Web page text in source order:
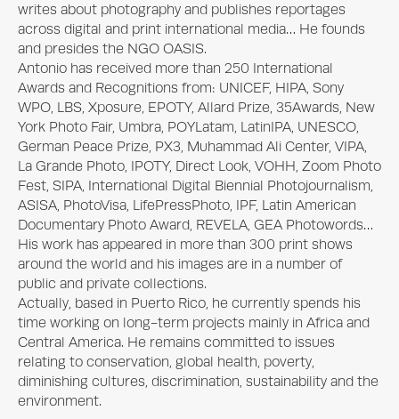
writes about photography and publishes reportages
across digital and print international media… He founds
and presides the NGO OASIS.
Antonio has received more than 250 International
Awards and Recognitions from: UNICEF, HIPA, Sony
WPO, LBS, Xposure, EPOTY, Allard Prize, 35Awards, New
York Photo Fair, Umbra, POYLatam, LatinIPA, UNESCO,
German Peace Prize, PX3, Muhammad Ali Center, VIPA,
La Grande Photo, IPOTY, Direct Look, VOHH, Zoom Photo
Fest, SIPA, International Digital Biennial Photojournalism,
ASISA, PhotoVisa, LifePressPhoto, IPF, Latin American
Documentary Photo Award, REVELA, GEA Photowords…
His work has appeared in more than 300 print shows
around the world and his images are in a number of
public and private collections.
Actually, based in Puerto Rico, he currently spends his
time working on long-term projects mainly in Africa and
Central America. He remains committed to issues
relating to conservation, global health, poverty,
diminishing cultures, discrimination, sustainability and the
environment.